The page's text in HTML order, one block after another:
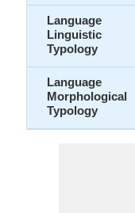
Language
Linguistic
Typology
Language
Morphological
Typology